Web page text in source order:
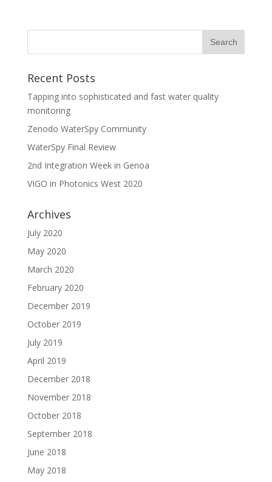
Recent Posts
Tapping into sophisticated and fast water quality
monitoring
Zenodo WaterSpy Community
WaterSpy Final Review
2nd Integration Week in Genoa
VIGO in Photonics West 2020
Archives
July 2020
May 2020
March 2020
February 2020
December 2019
October 2019
July 2019
April 2019
December 2018
November 2018
October 2018
September 2018
June 2018
May 2018